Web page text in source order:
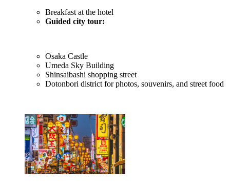
Breakfast at the hotel
Guided city tour:
Osaka Castle
Umeda Sky Building
Shinsaibashi shopping street
Dotonbori district for photos, souvenirs, and street food